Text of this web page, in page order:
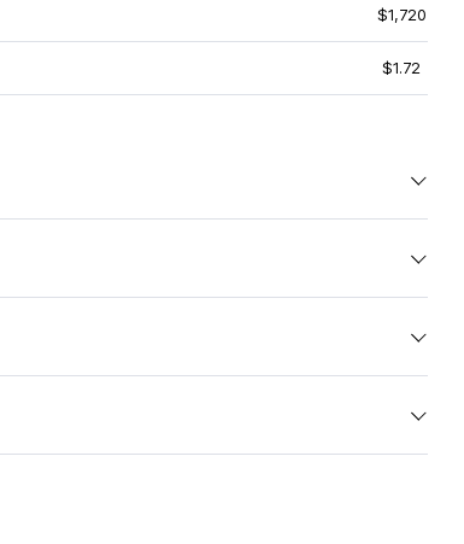
$1,720
$1.72